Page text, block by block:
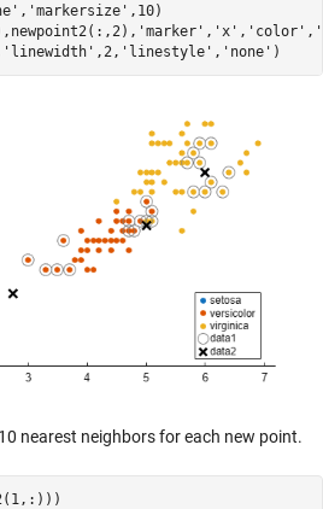
, 'markersize' ,10)
'marker' , 'x' , 'color' ,
'linewidth' ,2, 'linestyle' , 'none' )
nearest neighbors for each new point.